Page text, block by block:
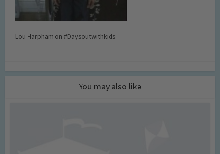
Lou-Harpham on #Daysoutwithkids
You may also like